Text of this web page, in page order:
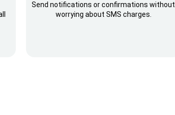
Send notifications or confirmations without
worrying about SMS charges.